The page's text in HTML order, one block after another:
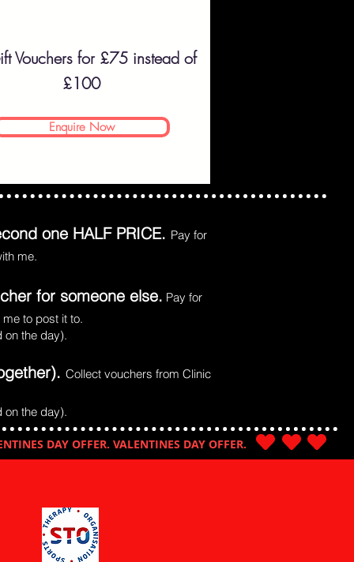
Vouchers for £75 instead of
£100
Enquire Now
one HALF PRICE. Pay for
me.
for someone else. Pay for
to post it to.
on the day).
Collect vouchers from Clinic
on the day).
DAY OFFER. VALENTINES DAY OFFER.